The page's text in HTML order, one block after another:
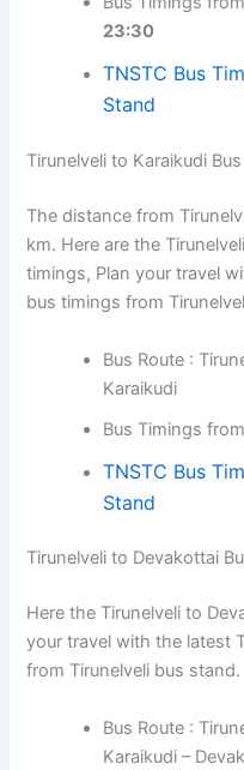
23:30
TNSTC Bus
Stand
Tirunelveli to Karaikudi
The distance from
km. Here are the
timings, Plan your travel
bus timings from
Bus Route :
Karaikudi
Bus Timings
TNSTC Bus
Stand
Tirunelveli to Devakottai
Here the Tirunelveli to
your travel with the latest
from Tirunelveli bus stand.
Bus Route :
Karaikudi –